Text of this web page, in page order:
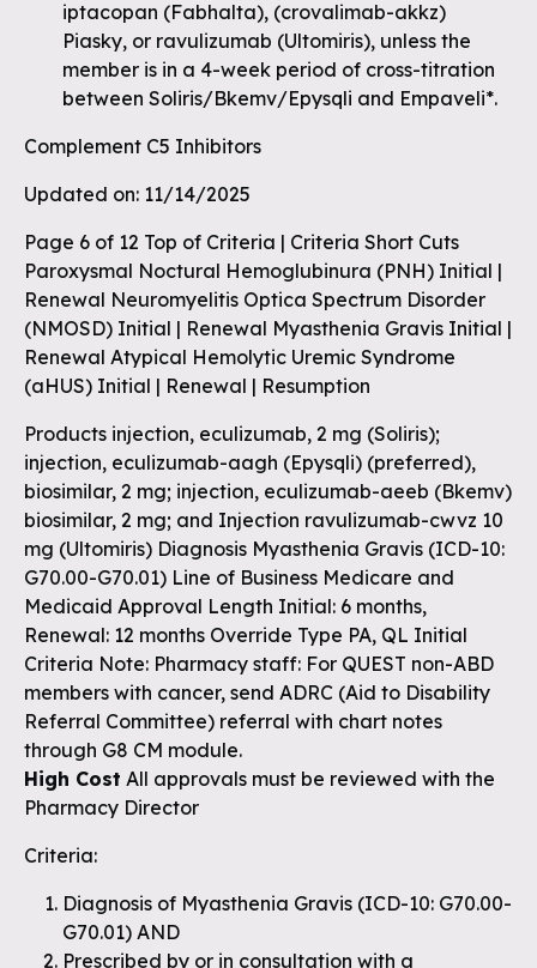
iptacopan (Fabhalta), (crovalimab-akkz)
Piasky, or ravulizumab (Ultomiris), unless the
member is in a 4-week period of cross-titration
between Soliris/Bkemv/Epysqli and Empaveli*.
Complement C5 Inhibitors
Updated on: 11/14/2025
Page 6 of 12 Top of Criteria | Criteria Short Cuts
Paroxysmal Noctural Hemoglubinura (PNH) Initial |
Renewal Neuromyelitis Optica Spectrum Disorder
(NMOSD) Initial | Renewal Myasthenia Gravis Initial |
Renewal Atypical Hemolytic Uremic Syndrome
(aHUS) Initial | Renewal | Resumption
Products injection, eculizumab, 2 mg (Soliris);
injection, eculizumab-aagh (Epysqli) (preferred),
biosimilar, 2 mg; injection, eculizumab-aeeb (Bkemv)
biosimilar, 2 mg; and Injection ravulizumab-cwvz 10
mg (Ultomiris) Diagnosis Myasthenia Gravis (ICD-10:
G70.00-G70.01) Line of Business Medicare and
Medicaid Approval Length Initial: 6 months,
Renewal: 12 months Override Type PA, QL Initial
Criteria Note: Pharmacy staff: For QUEST non-ABD
members with cancer, send ADRC (Aid to Disability
Referral Committee) referral with chart notes
through G8 CM module.
High Cost All approvals must be reviewed with the
Pharmacy Director
Criteria:
Diagnosis of Myasthenia Gravis (ICD-10: G70.00-
G70.01) AND
Prescribed by or in consultation with a